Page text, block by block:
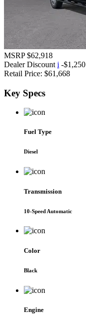
MSRP $62,918
Dealer Discount i -$1,250
Retail Price: $61,668
Key Specs
Fuel Type
Diesel
Transmission
10-Speed Automatic
Color
Black
Engine